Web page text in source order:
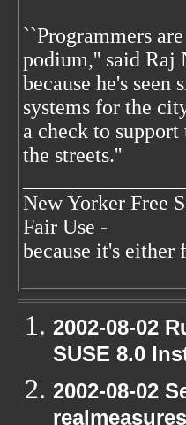
``Programmers
podium,'' said Raj
because he's
systems for the
a check to
the streets.''
New Yorker Free
Fair Use -
because it's either
2002-08-02
SUSE 8.0
2002-08-02